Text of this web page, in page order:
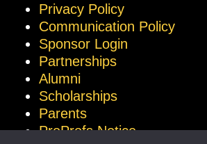
Privacy Policy
Communication Policy
Sponsor Login
Partnerships
Alumni
Scholarships
Parents
ProProfs Notice